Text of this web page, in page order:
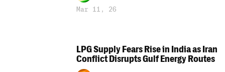
Mar 11, 26
LPG Supply Fears Rise in India as Iran
Conflict Disrupts Gulf Energy Routes